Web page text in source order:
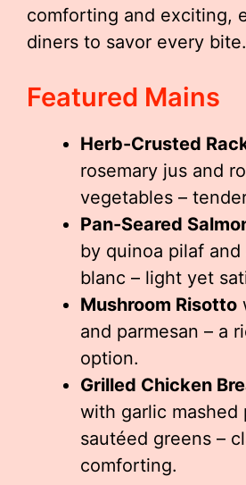
comforting and exciting,
diners to savor every bite.
Featured Mains
Herb-Crusted
rosemary jus and
vegetables –
Pan-Seared
by quinoa pilaf
blanc – light yet
Mushroom Risotto
and parmesan – a
option.
Grilled Chicken
with garlic mashed
sautéed greens –
comforting.